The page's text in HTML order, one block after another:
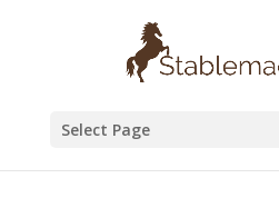
Select Page